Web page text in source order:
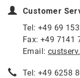
Customer
Tel: +49 69
Fax: +49 7141
Email:
Tel: +49 6258